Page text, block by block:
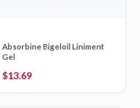
Absorbine Bigeloil Liniment
Gel
$13.69